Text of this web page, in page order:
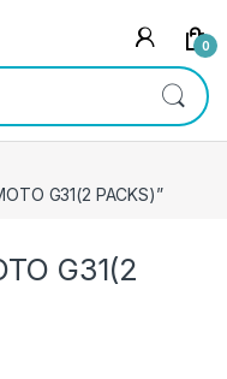
0
G31(2 PACKS)”
G31(2